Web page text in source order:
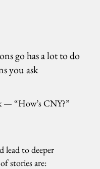
go has a lot to do
you ask
— “How’s CNY?”
lead to deeper
stories are: